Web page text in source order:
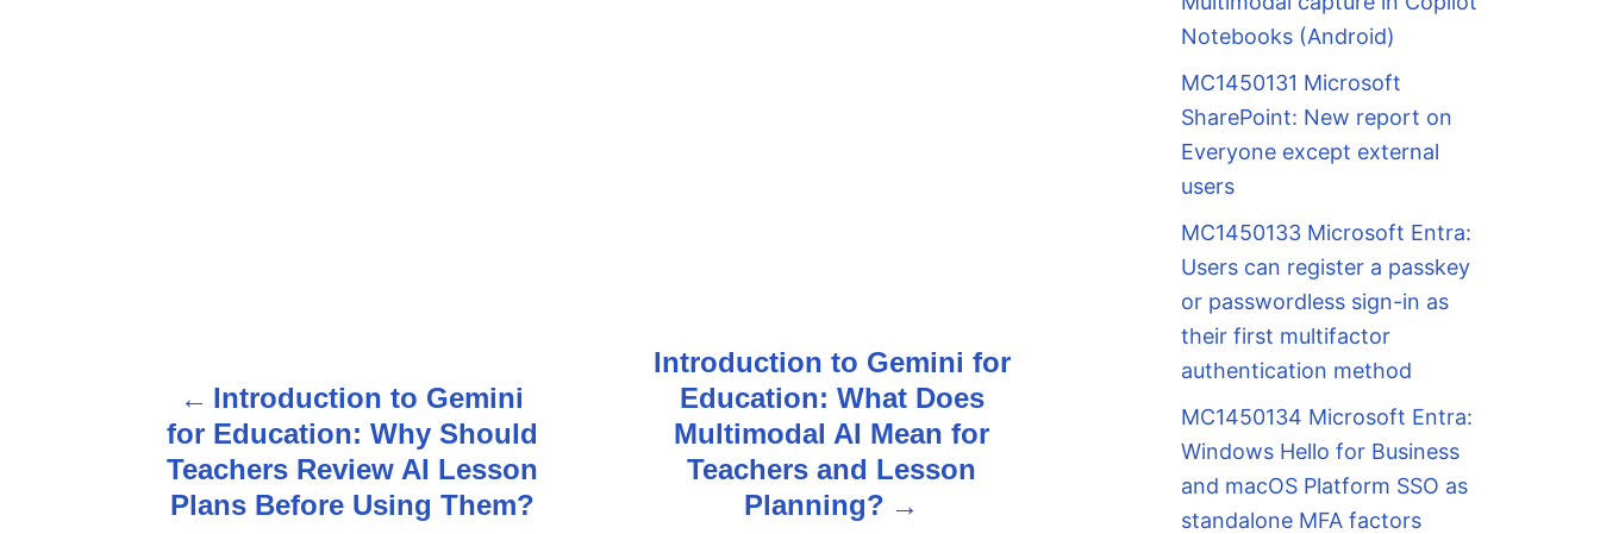
o
s
Introduction to Gemini
for Education: Why Should
Teachers Review AI Lesson
Plans Before Using Them?
Introduction to Gemini for
Education: What Does
Multimodal AI Mean for
Teachers and Lesson
Planning?
Notebooks (Android)
MC1450131 Microsoft
SharePoint: New report on
Everyone except external
users
MC1450133 Microsoft Entra:
Users can register a passkey
or passwordless sign-in as
their first multifactor
authentication method
MC1450134 Microsoft Entra:
Windows Hello for Business
and macOS Platform SSO as
standalone MFA factors